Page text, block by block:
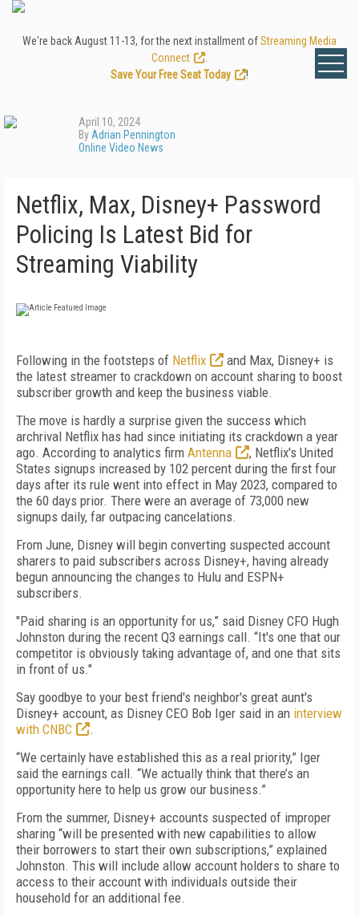
We're back August 11-13, for the next installment ofStreaming Media
Connect
Save Your Free Seat Today
!
April 10, 2024
By Adrian Pennington
Online Video News
Netflix, Max, Disney+ Password
Policing Is Latest Bid for
Streaming Viability
Following in the footsteps of Netflix
and Max, Disney+ is
the latest streamer to crackdown on account sharing to boost
subscriber growth and keep the business viable.
The move is hardly a surprise given the success which
archrival Netflix has had since initiating its crackdown a year
ago. According to analytics firm Antenna
, Netflix's United
States signups increased by 102 percent during the first four
days after its rule went into effect in May 2023, compared to
the 60 days prior. There were an average of 73,000 new
signups daily, far outpacing cancelations.
From June, Disney will begin converting suspected account
sharers to paid subscribers across Disney+, having already
begun announcing the changes to Hulu and ESPN+
subscribers.
"Paid sharing is an opportunity for us,” said Disney CFO Hugh
Johnston during the recent Q3 earnings call. “It's one that our
competitor is obviously taking advantage of, and one that sits
in front of us."
Say goodbye to your best friend's neighbor's great aunt's
Disney+ account, as Disney CEO Bob Iger said in an interview
with CNBC
.
“We certainly have established this as a real priority,” Iger
said the earnings call. “We actually think that there’s an
opportunity here to help us grow our business.”
From the summer, Disney+ accounts suspected of improper
sharing “will be presented with new capabilities to allow
their borrowers to start their own subscriptions,” explained
Johnston. This will include allow account holders to share to
access to their account with individuals outside their
household for an additional fee.